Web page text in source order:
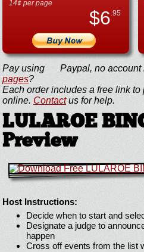
14¢ per page
$6.95
Pay using Paypal, no
pages?
Each order includes a free link
online. Contactus for help.
LULAROE
Preview
Host Instructions:
Decide when to start and
Designate a judge to
happen
Cross off events from the list